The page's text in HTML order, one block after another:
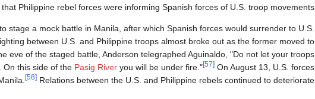
Philippine rebel forces were informing Spanish forces of U.S. troop movements.
stage a mock battle in Manila, after which Spanish forces would surrender to U.S.
between U.S. and Philippine troops almost broke out as the former moved to
eve of the staged battle, Anderson telegraphed Aguinaldo, "Do not let your troops
On this side of the Pasig River you will be under fire." [57] On August 13, U.S. forces
[58] Relations between the U.S. and Philippine rebels continued to deteriorate.